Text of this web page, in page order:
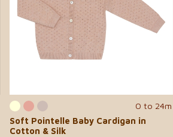
0 to 24m
Soft Pointelle Baby Cardigan in
Cotton & Silk